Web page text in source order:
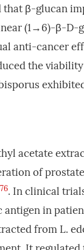
β-glucan
(1→6)-β-D-
anti-cancer
the
acetate
of
. In clinical
in
from L.